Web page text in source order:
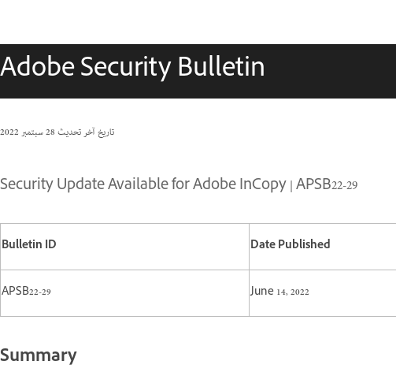
Adobe Security Bulletin
تاريخ آخر تحديث28 سبتمبر 2022
Security Update Available for Adobe InCopy | APSB22-29
Bulletin ID Date Published
APSB22-29 June 14, 2022
Summary